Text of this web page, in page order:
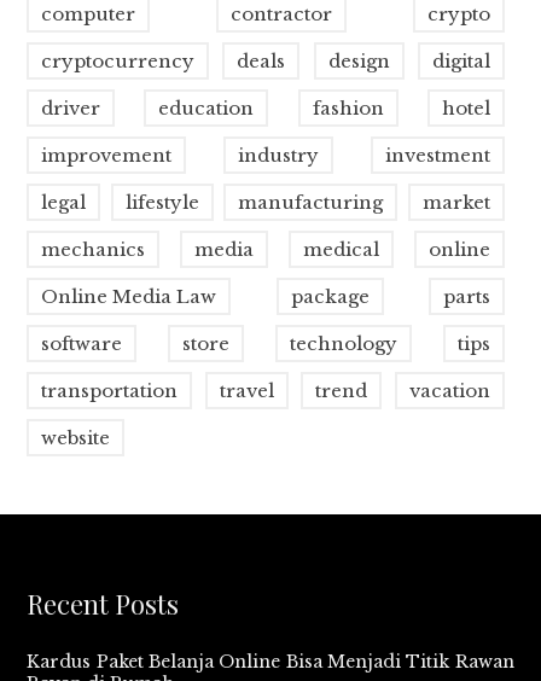
computer contractor crypto
cryptocurrency deals design digital
driver education fashion hotel
improvement industry investment
legal lifestyle manufacturing market
mechanics media medical online
Online Media Law package parts
software store technology tips
transportation travel trend vacation
website
Recent Posts
Kardus Paket Belanja Online Bisa Menjadi Titik Rawan